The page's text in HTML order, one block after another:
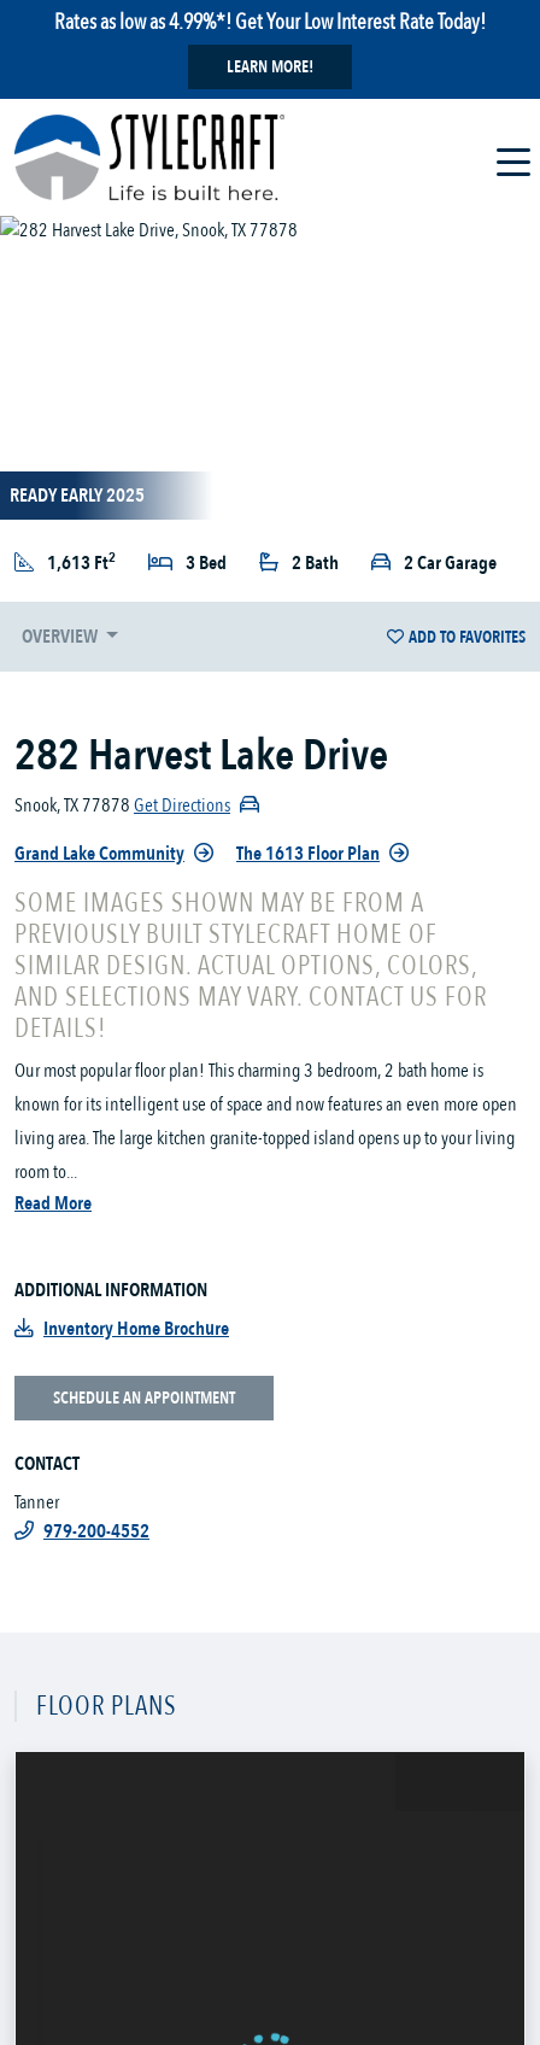
Rates as low as 4.99%*! Get Your Low Interest Rate Today!
LEARN MORE!
READY EARLY 2025
1,613 Ft2 3 Bed 2 Bath 2 Car Garage
OVERVIEW ADD TO FAVORITES
282 Harvest Lake Drive
Snook, TX 77878Get Directions
Grand Lake Community
The 1613 Floor Plan
SOME IMAGES SHOWN MAY BE FROM A
PREVIOUSLY BUILT STYLECRAFT HOME OF
SIMILAR DESIGN. ACTUAL OPTIONS, COLORS,
AND SELECTIONS MAY VARY. CONTACT US FOR
DETAILS!
Our most popular floor plan! This charming 3 bedroom, 2 bath home is
known for its intelligent use of space and now features an even more open
living area. The large kitchen granite-topped island opens up to your living
room to...
Read More
ADDITIONAL INFORMATION
Inventory Home Brochure
SCHEDULE AN APPOINTMENT
CONTACT
Tanner
979-200-4552
FLOOR PLANS